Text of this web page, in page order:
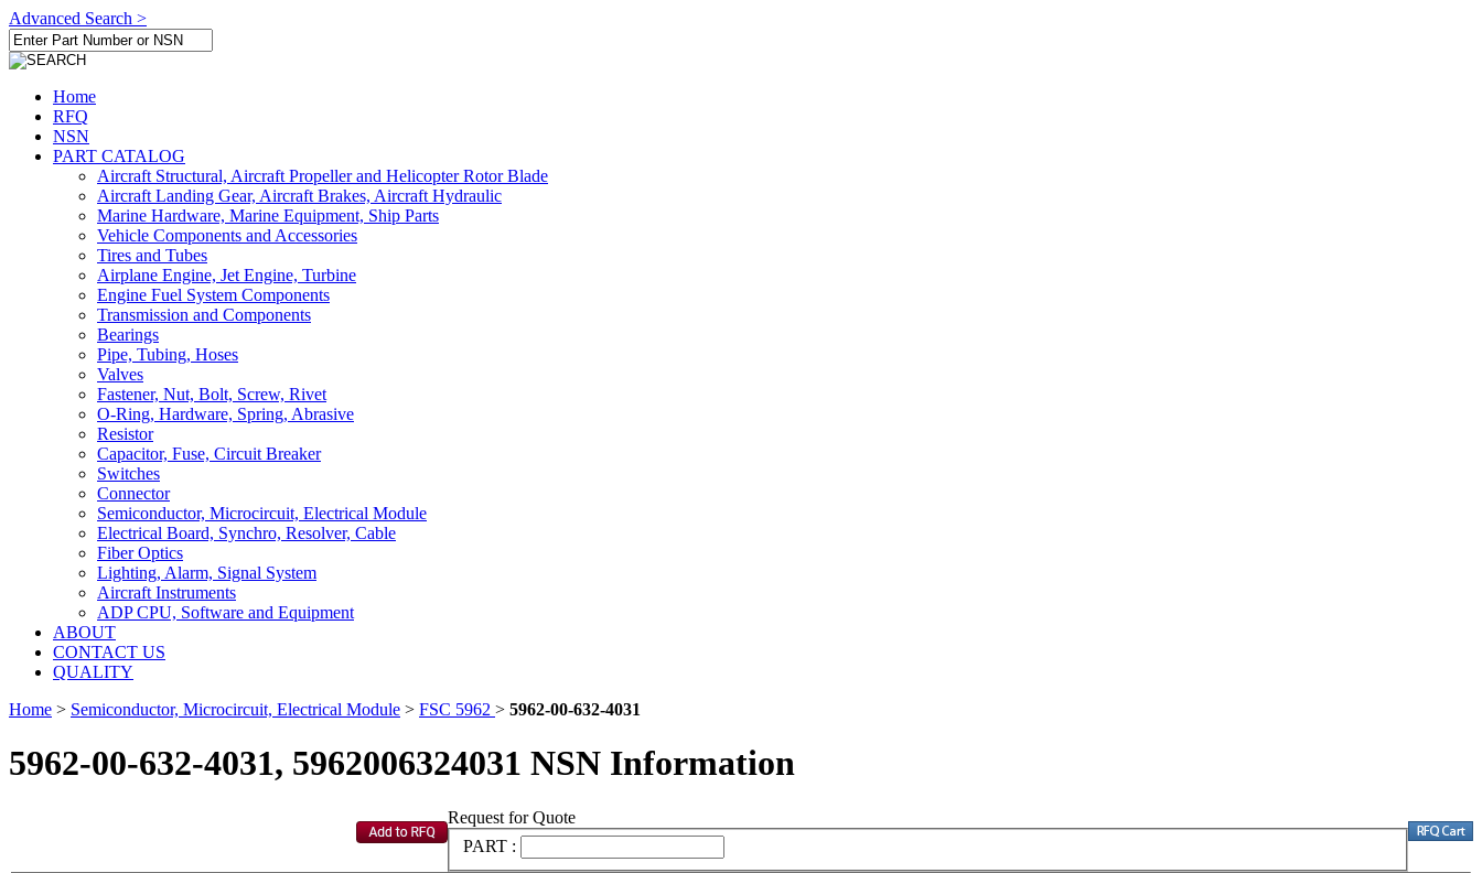
Advanced Search >
Home
RFQ
NSN
PART CATALOG
Aircraft Structural, Aircraft Propeller and Helicopter Rotor Blade
Aircraft Landing Gear, Aircraft Brakes, Aircraft Hydraulic
Marine Hardware, Marine Equipment, Ship Parts
Vehicle Components and Accessories
Tires and Tubes
Airplane Engine, Jet Engine, Turbine
Engine Fuel System Components
Transmission and Components
Bearings
Pipe, Tubing, Hoses
Valves
Fastener, Nut, Bolt, Screw, Rivet
O-Ring, Hardware, Spring, Abrasive
Resistor
Capacitor, Fuse, Circuit Breaker
Switches
Connector
Semiconductor, Microcircuit, Electrical Module
Electrical Board, Synchro, Resolver, Cable
Fiber Optics
Lighting, Alarm, Signal System
Aircraft Instruments
ADP CPU, Software and Equipment
ABOUT
CONTACT US
QUALITY
Home > Semiconductor, Microcircuit, Electrical Module > FSC 5962 > 5962-00-632-4031
5962-00-632-4031, 5962006324031 NSN Information
Request for Quote
PART :